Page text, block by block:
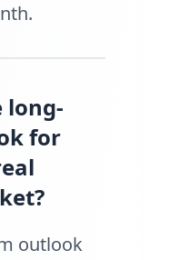
long-
for
outlook